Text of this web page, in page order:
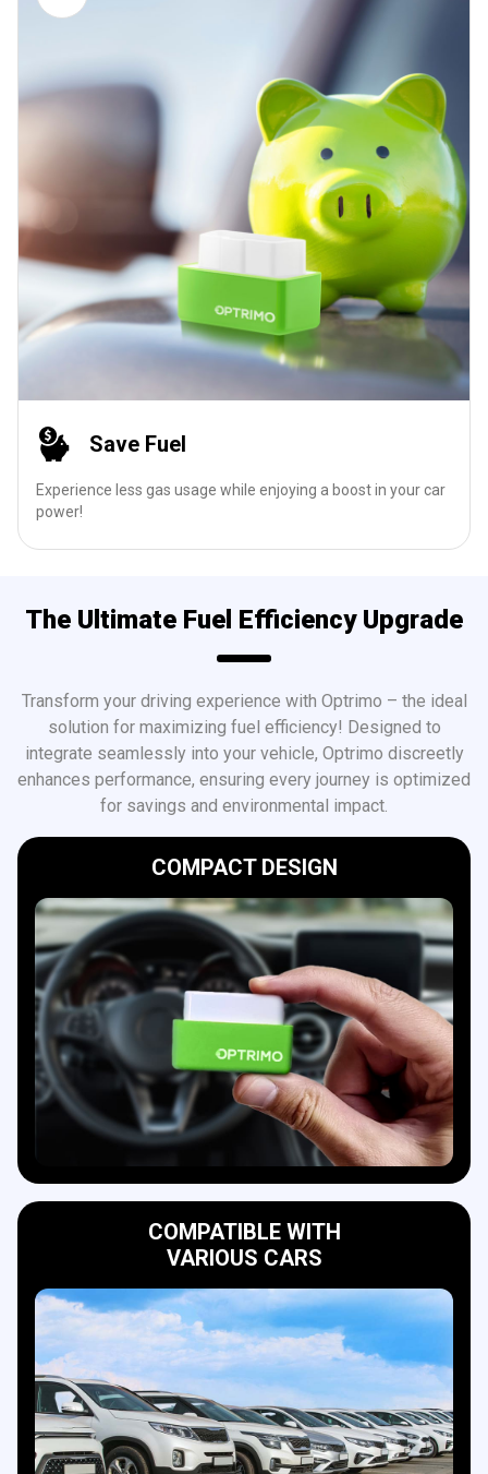
Save Fuel
Experience less gas usage while enjoying a boost in your car
power!
The Ultimate Fuel Efficiency Upgrade
Transform your driving experience with Optrimo – the ideal
solution for maximizing fuel efficiency! Designed to
integrate seamlessly into your vehicle, Optrimo discreetly
enhances performance, ensuring every journey is optimized
for savings and environmental impact.
COMPACT DESIGN
COMPATIBLE WITH
VARIOUS CARS